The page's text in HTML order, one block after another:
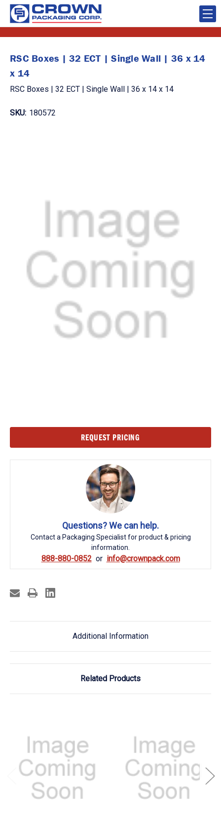
RSC Boxes | 32 ECT | Single Wall | 36 x 14
x 14
RSC Boxes | 32 ECT | Single Wall | 36 x 14 x 14
SKU: 180572
REQUEST PRICING
Questions? We can help.
Contact a Packaging Specialist for product & pricing
information.
888-880-0852 info@crownpack.com
Additional Information
Related Products